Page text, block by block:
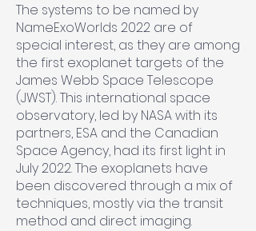
The systems to be named by
NameExoWorlds 2022 are of
special interest, as they are among
the first exoplanet targets of the
James Webb Space Telescope
(JWST). This international space
observatory, led by NASA with its
partners, ESA and the Canadian
Space Agency, had its first light in
July 2022. The exoplanets have
been discovered through a mix of
techniques, mostly via the transit
method and direct imaging.